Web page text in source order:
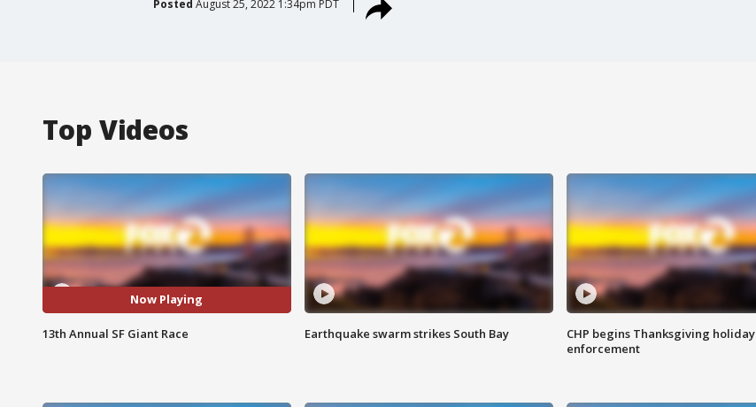
Posted August 25, 2022 1:34pm PDT
Top Videos
Now Playing
13th Annual SF Giant Race Earthquake swarm strikes South Bay
CHP begins Thanksgiving holiday
enforcement